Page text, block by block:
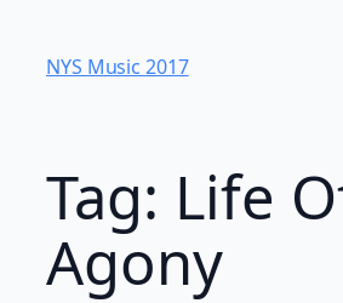
content
NYS Music 20​17
Tag: Life
Agony